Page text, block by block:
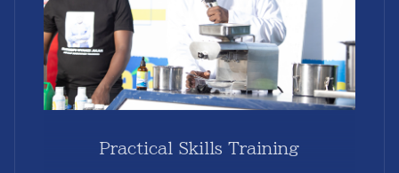
Practical Skills Training